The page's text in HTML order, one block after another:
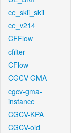
ce_skii_skii
ce_v214
CFFlow
cfilter
CFlow
CGCV-GMA
cgcv-gma-
instance
CGCV-KPA
CGCV-old